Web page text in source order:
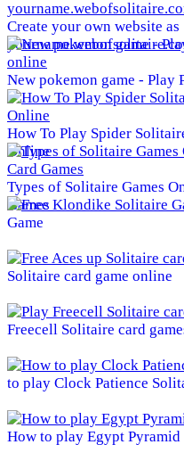
Create your own website as
New pokemon game - Play
How To Play Spider
Online
Types of Solitaire Games
Games
Game
Solitaire card game online
Freecell Solitaire card
to play Clock Patience
How to play Egypt